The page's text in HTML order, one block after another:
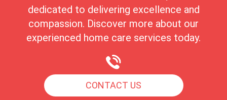
dedicated to delivering excellence and
compassion. Discover more about our
experienced home care services today.
CONTACT US